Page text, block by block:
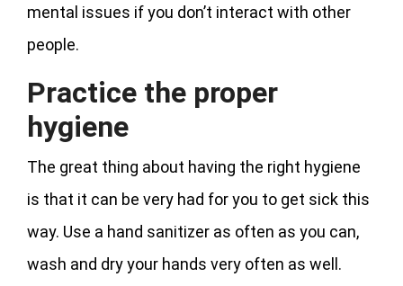
mental issues if you don’t interact with other
people.
Practice the proper
hygiene
The great thing about having the right hygiene
is that it can be very had for you to get sick this
way. Use a hand sanitizer as often as you can,
wash and dry your hands very often as well.